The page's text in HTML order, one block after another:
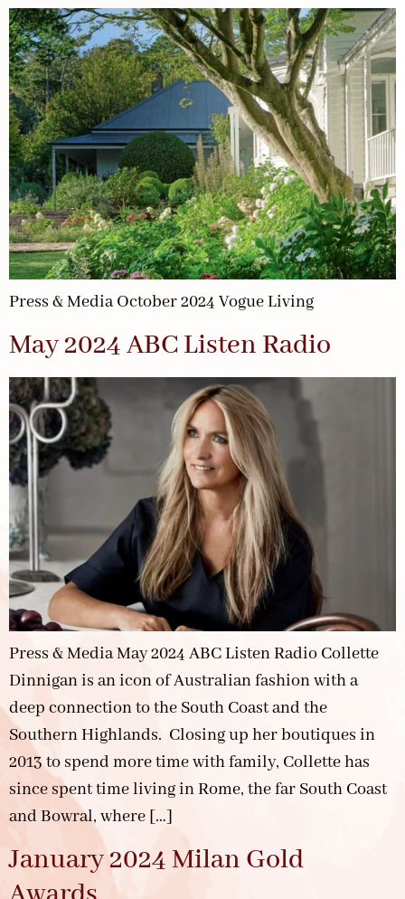
Press & Media October 2024 Vogue Living
May 2024 ABC Listen Radio
Press & Media May 2024 ABC Listen Radio Collette
Dinnigan is an icon of Australian fashion with a
deep connection to the South Coast and the
Southern Highlands. Closing up her boutiques in
2013 to spend more time with family, Collette has
since spent time living in Rome, the far South Coast
and Bowral, where […]
January 2024 Milan Gold